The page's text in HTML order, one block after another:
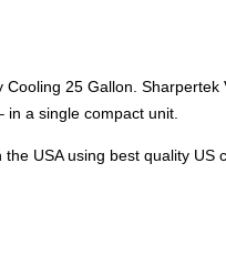
25 Gallon.
a single compact unit.
USA using best quality